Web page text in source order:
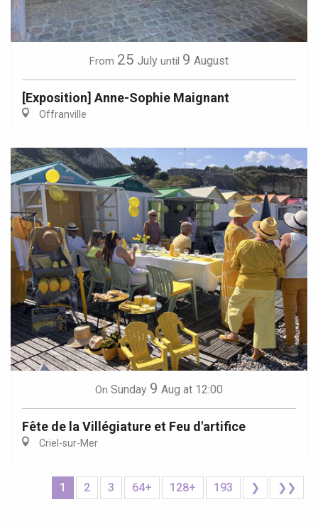
From 25 July until 9 August
[Exposition] Anne-Sophie Maignant
Offranville
On Sunday 9 Aug at 12:00
Fête de la Villégiature et Feu d'artifice
Criel-sur-Mer
1 2 3 64+ 128+ 193 ❯ ❯❯